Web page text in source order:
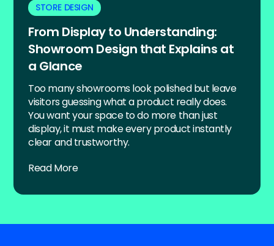
STORE DESIGN
From Display to Understanding:
Showroom Design that Explains at
a Glance
Too many showrooms look polished but leave
visitors guessing what a product really does.
You want your space to do more than just
display, it must make every product instantly
clear and trustworthy.
Read More